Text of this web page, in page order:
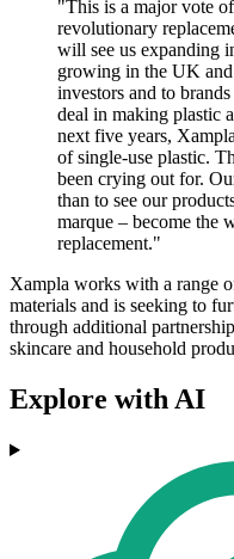
"This is a major vote
revolutionary
will see us expanding
growing in the UK
investors and to
deal in making plastic
next five years,
of single-use plastic.
been crying out for.
than to see our
marque – become the
replacement."
Xampla works with a range
materials and is seeking to
through additional
skincare and household
Explore with AI